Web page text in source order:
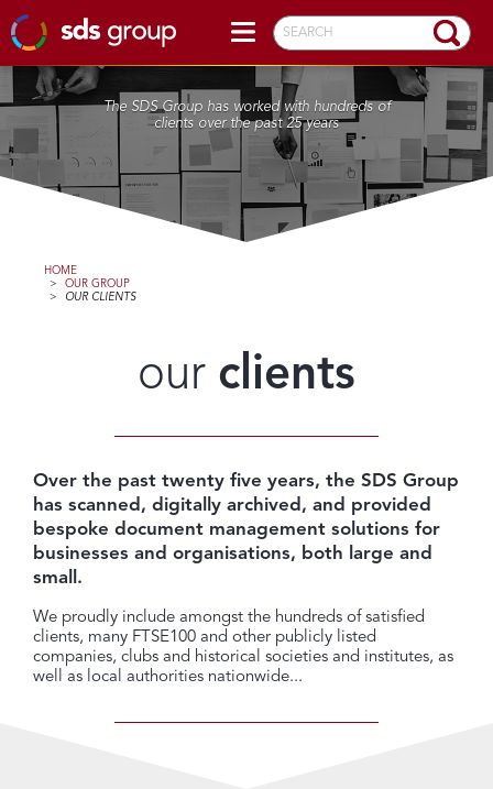
SEARCH
The SDS Group has worked with hundreds of
clients over the past 25 years
HOME
>
OUR GROUP
>
OUR CLIENTS
our clients
Over the past twenty five years, the SDS Group
has scanned, digitally archived, and provided
bespoke document management solutions for
businesses and organisations, both large and
small.
We proudly include amongst the hundreds of satisfied
clients, many FTSE100 and other publicly listed
companies, clubs and historical societies and institutes, as
well as local authorities nationwide...